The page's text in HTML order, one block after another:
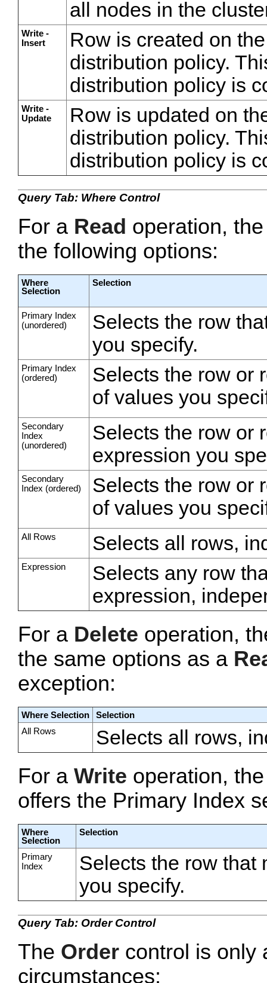
all nodes in the
Write -
Insert
Row is created on
distribution policy.
distribution policy is
Write -
Update
Row is updated on
distribution policy.
distribution policy is
Query Tab: Where Control
For a Read operation,
the following options:
Where
Selection
Selection
Primary Index
(unordered)
Selects the row
you specify.
Primary Index
(ordered)
Selects the row or
of values you
Secondary
Index
(unordered)
Selects the row or
expression you
Secondary
Index (ordered)
Selects the row or
of values you
All Rows Selects all rows,
Expression
Selects any row
expression,
For a Delete operation,
the same options as a
exception:
Where Selection
Selection
All Rows
Selects all rows,
For a Write operation,
offers the Primary Index
Where
Selection
Selection
Primary
Index
Selects the row that
you specify.
Query Tab: Order Control
The Order control is only
circumstances: